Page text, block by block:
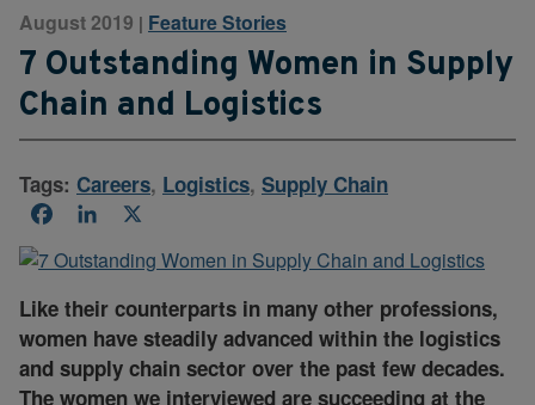
August 2019 | Feature Stories
7 Outstanding Women in Supply
Chain and Logistics
Tags: Careers, Logistics, Supply Chain
FacebookLinkedIn
Like their counterparts in many other professions,
women have steadily advanced within the logistics
and supply chain sector over the past few decades.
The women we interviewed are succeeding at the